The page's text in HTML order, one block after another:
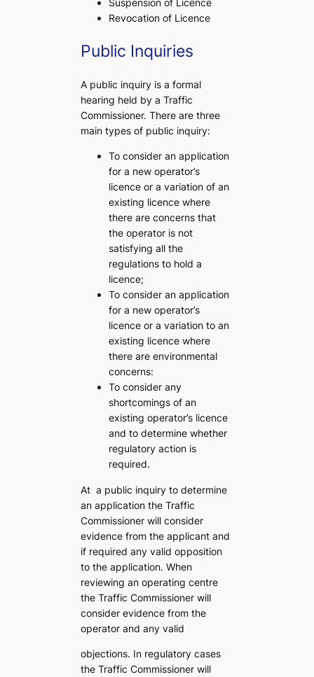
Revocation of Licence
Public Inquiries
A public inquiry is a formal
hearing held by a Traffic
Commissioner. There are three
main types of public inquiry:
To consider an application
for a new operator’s
licence or a variation of an
existing licence where
there are concerns that
the operator is not
satisfying all the
regulations to hold a
licence;
To consider an application
for a new operator’s
licence or a variation to an
existing licence where
there are environmental
concerns:
To consider any
shortcomings of an
existing operator’s licence
and to determine whether
regulatory action is
required.
At a public inquiry to determine
an application the Traffic
Commissioner will consider
evidence from the applicant and
if required any valid opposition
to the application. When
reviewing an operating centre
the Traffic Commissioner will
consider evidence from the
operator and any valid
objections. In regulatory cases
the Traffic Commissioner will